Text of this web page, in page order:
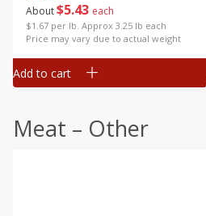
About$5 43 each
$1.67 per lb. Approx 3.25 lb each
Price may vary due to actual weight
Add to cart
Meat – Other